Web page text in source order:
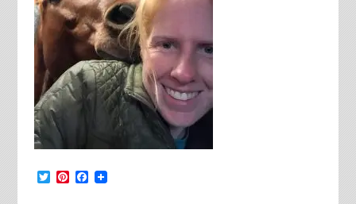
TwitterPinterest
Facebook